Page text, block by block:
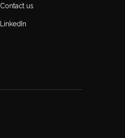
Contact us
LinkedIn